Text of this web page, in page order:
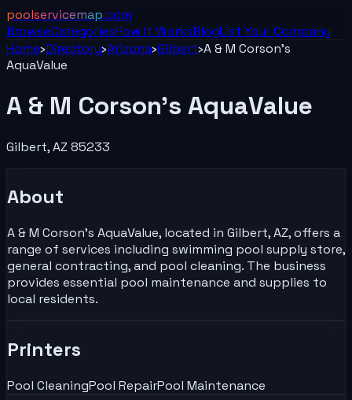
poolservicemap.com
BrowseCategoriesHow It WorksBlogList YourCompany
Home›Directory›Arizona›Gilbert›A & M Corson's
AquaValue
A & M Corson's AquaValue
Gilbert,AZ85233
About
A & M Corson's AquaValue, located in Gilbert, AZ, offers a
range of services including swimming pool supply store,
general contracting, and pool cleaning. The business
provides essential pool maintenance and supplies to
local residents.
Printers
Pool CleaningPool RepairPool Maintenance